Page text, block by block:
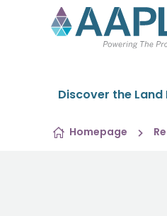
Skip to content
Discover the
Homepage